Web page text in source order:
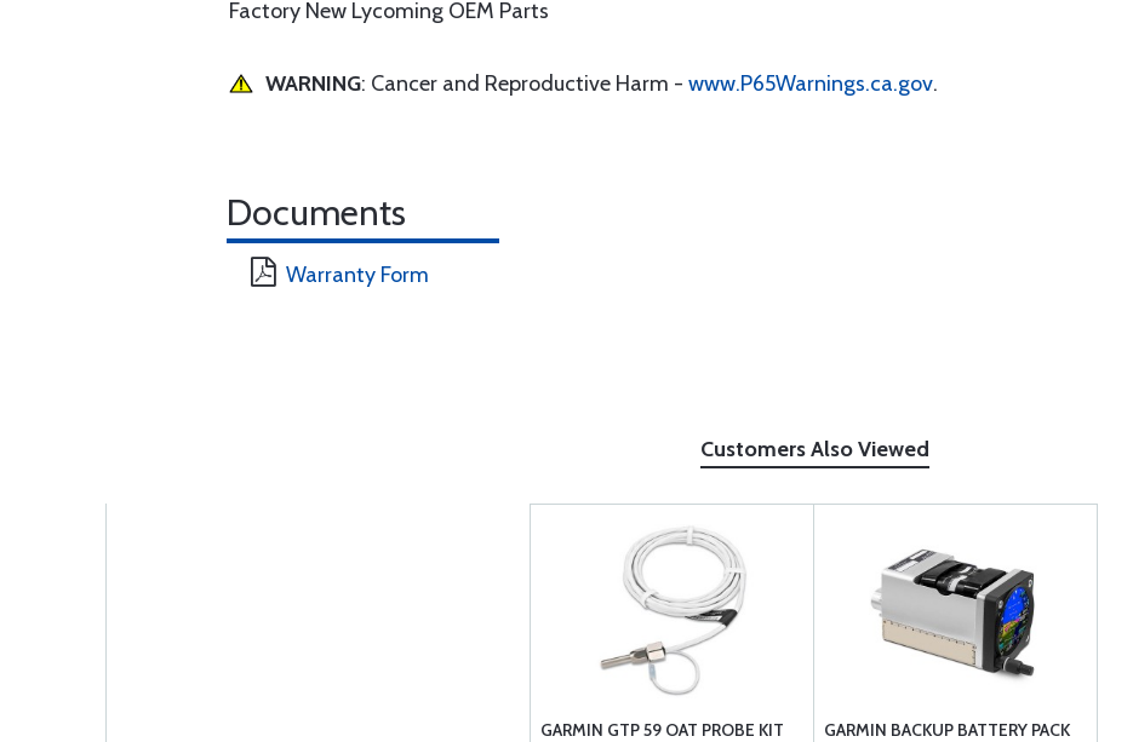
Factory New Lycoming OEM Parts
WARNING: Cancer and Reproductive Harm - www.P65Warnings.ca.gov.
Documents
Warranty Form
Customers Also Viewed
GARMIN GTP 59 OAT PROBE KIT
GARMIN BACKUP BATTERY PACK